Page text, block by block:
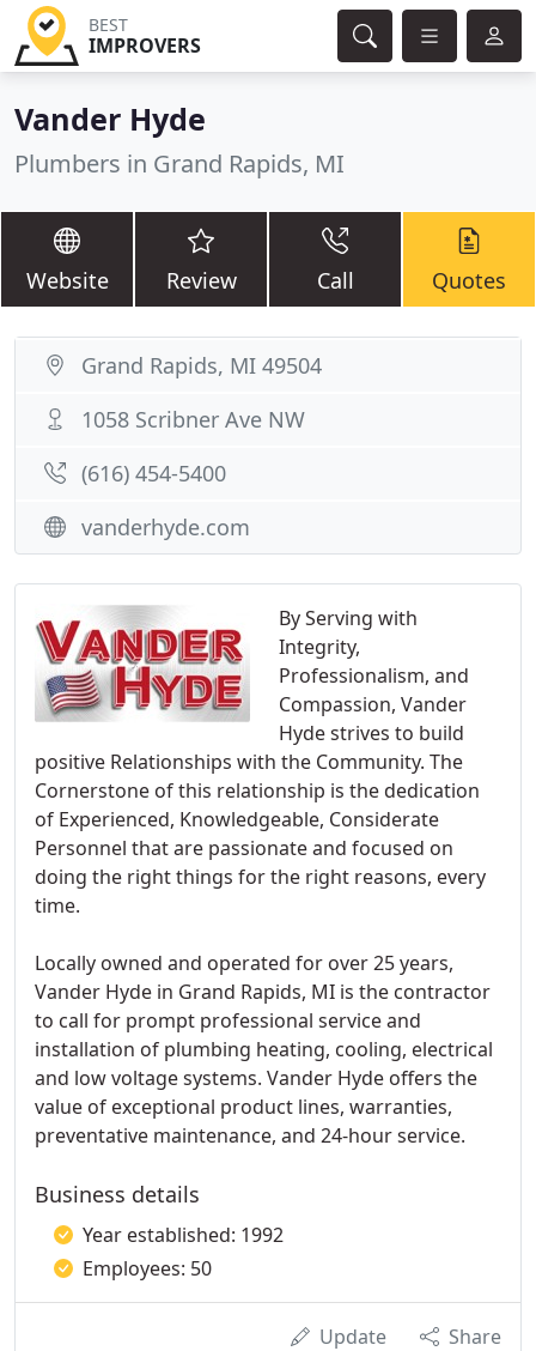
BEST
IMPROVERS
Vander Hyde
Plumbers in Grand Rapids, MI
Website Review Call Quotes
By Serving with
Integrity,
Professionalism, and
Compassion, Vander
Hyde strives to build
positive Relationships with the Community. The
Cornerstone of this relationship is the dedication
of Experienced, Knowledgeable, Considerate
Personnel that are passionate and focused on
doing the right things for the right reasons, every
time.
Locally owned and operated for over 25 years,
Vander Hyde in Grand Rapids, MI is the contractor
to call for prompt professional service and
installation of plumbing heating, cooling, electrical
and low voltage systems. Vander Hyde offers the
value of exceptional product lines, warranties,
preventative maintenance, and 24-hour service.
Business details
Year established: 1992
Employees: 50
Update Share
Grand Rapids, MI 49504
1058 Scribner Ave NW
(616) 454-5400
vanderhyde.com